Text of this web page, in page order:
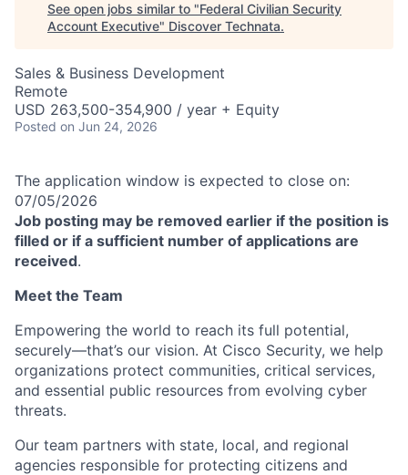
See open jobs similar to "Federal Civilian Security
Account Executive" Discover Technata.
Sales & Business Development
Remote
USD 263,500-354,900 / year + Equity
Posted on Jun 24, 2026
The application window is expected to close on:
07/05/2026
Job posting may be removed earlier if the position is
filled or if a sufficient number of applications are
received.
Meet the Team
Empowering the world to reach its full potential,
securely—that’s our vision. At Cisco Security, we help
organizations protect communities, critical services,
and essential public resources from evolving cyber
threats.
Our team partners with state, local, and regional
agencies responsible for protecting citizens and